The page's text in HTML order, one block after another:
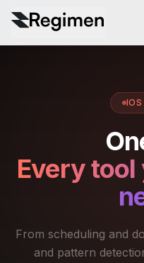
IOS
Every
From scheduling and
and pattern